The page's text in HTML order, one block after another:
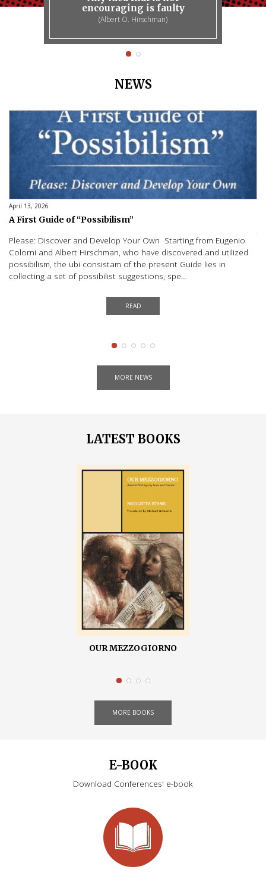
encouraging is faulty
(Albert O. Hirschman)
NEWS
April 13, 2026
A First Guide of “Possibilism”
Please: Discover and Develop Your Own Starting from Eugenio
Colorni and Albert Hirschman, who have discovered and utilized
possibilism, the ubi consistam of the present Guide lies in
collecting a set of possibilist suggestions, spe…
READ
MORE NEWS
LATEST BOOKS
OUR MEZZOGIORNO
MORE BOOKS
E-BOOK
Download Conferences' e-book